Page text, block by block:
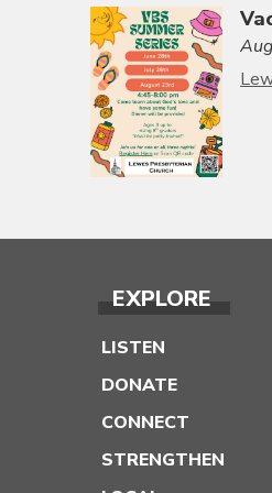
EXPLORE
LISTEN
DONATE
CONNECT
STRENGTHEN